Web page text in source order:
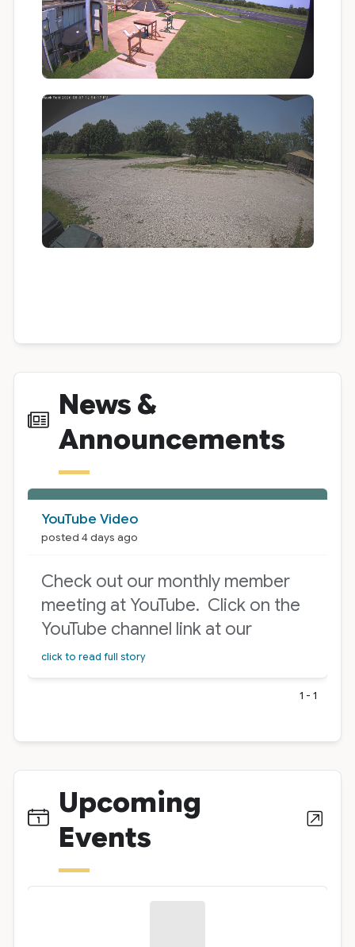
News &
Announcements
News Cards
YouTube Video
posted 4 days ago
Check out our monthly member
meeting at YouTube. Click on the
YouTube channel link at our
homepage! Select the “Live” tab
at the top.
click to read full story
1 - 1
Upcoming
Events